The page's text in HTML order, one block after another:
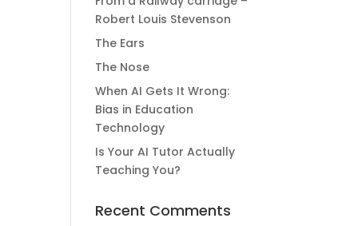
Robert Louis Stevenson
The Ears
The Nose
When AI Gets It Wrong:
Bias in Education
Technology
Is Your AI Tutor Actually
Teaching You?
Recent Comments